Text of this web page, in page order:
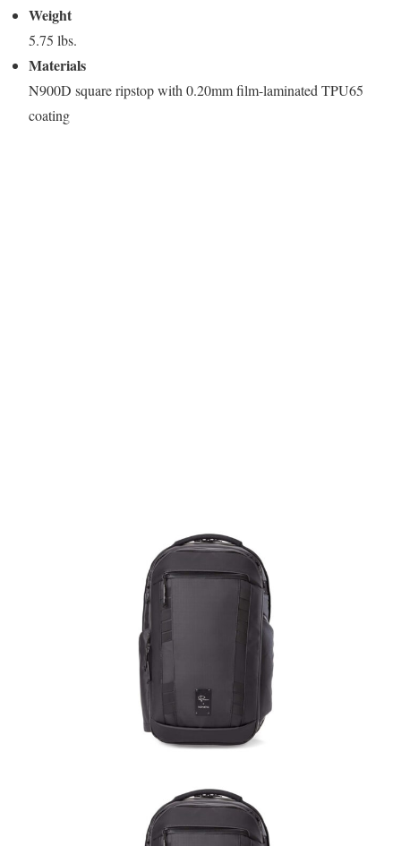
Weight
5.75 lbs.
Materials
N900D square ripstop with 0.20mm film-laminated TPU65
coating